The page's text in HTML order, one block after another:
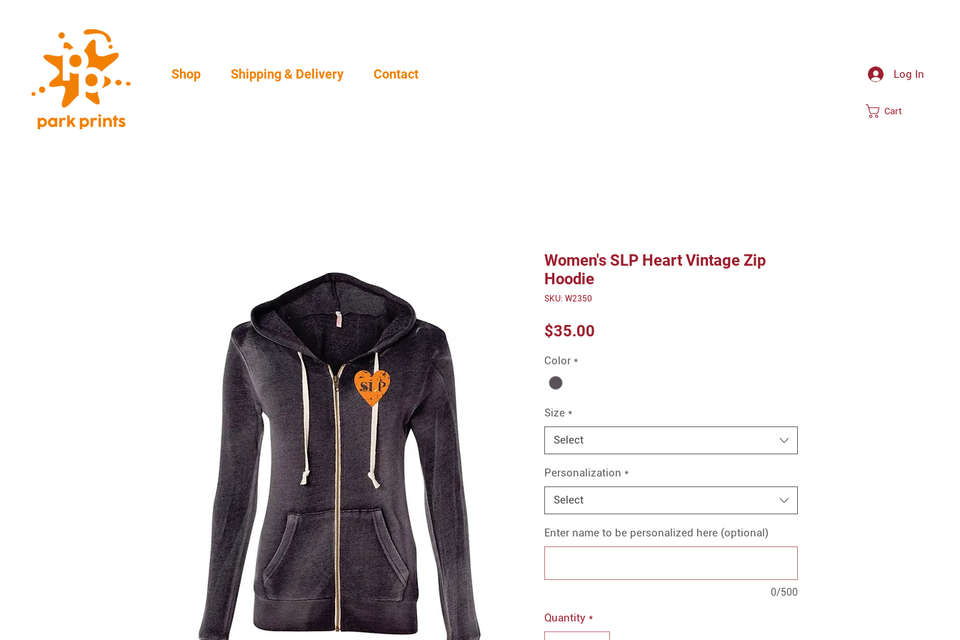
Shop Shipping & Delivery Contact Log In
Cart
Women's SLP Heart Vintage Zip
Hoodie
SKU: W2350
$35.00
Color *
Size *
Select
Personalization *
Select
Enter name to be personalized here (optional)
0/500
Quantity *